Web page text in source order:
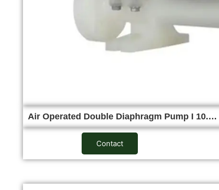
Air Operated Double Diaphragm Pump I 10.…
Contact